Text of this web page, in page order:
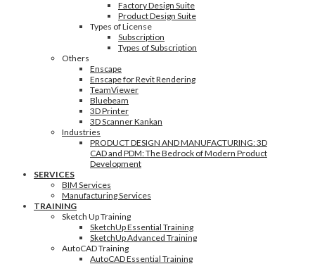
Factory Design Suite
Product Design Suite
Types of License
Subscription
Types of Subscription
Others
Enscape
Enscape for Revit Rendering
TeamViewer
Bluebeam
3D Printer
3D Scanner Kankan
Industries
PRODUCT DESIGN AND MANUFACTURING: 3D
CAD and PDM: The Bedrock of Modern Product
Development
SERVICES
BIM Services
Manufacturing Services
TRAINING
Sketch Up Training
SketchUp Essential Training
SketchUp Advanced Training
AutoCAD Training
AutoCAD Essential Training